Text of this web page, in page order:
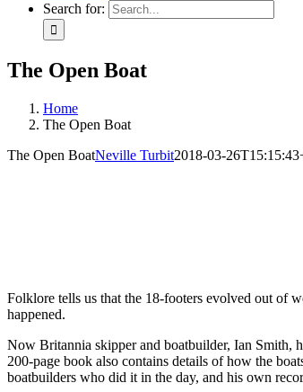
Search for:
The Open Boat
Home
The Open Boat
The Open BoatNeville Turbit2018-03-
Folklore tells us that the 18-footers evolved out of
happened.
Now Britannia skipper and boatbuilder, Ian Smith,
200-page book also contains details of how the
boatbuilders who did it in the day, and his own